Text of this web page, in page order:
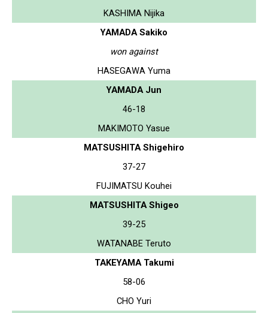
KASHIMA Nijika
YAMADA Sakiko
won against
HASEGAWA Yuma
YAMADA Jun
46-18
MAKIMOTO Yasue
MATSUSHITA Shigehiro
37-27
FUJIMATSU Kouhei
MATSUSHITA Shigeo
39-25
WATANABE Teruto
TAKEYAMA Takumi
58-06
CHO Yuri